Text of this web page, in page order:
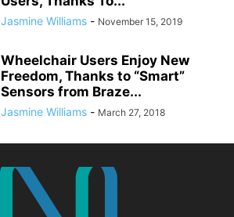
Jasmine Williams - November 15, 2019
Wheelchair Users Enjoy New
Freedom, Thanks to “Smart”
Sensors from Braze...
Jasmine Williams - March 27, 2018